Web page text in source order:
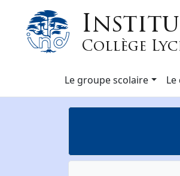
Collège
Le groupe scolaire Le